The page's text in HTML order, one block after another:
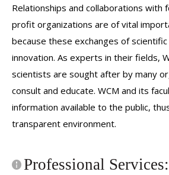
Relationships and collaborations
profit organizations are of vital
because these exchanges of
innovation. As experts in their fields,
scientists are sought after by many
consult and educate. WCM and its
information available to the public,
transparent environment.
Professional Services: